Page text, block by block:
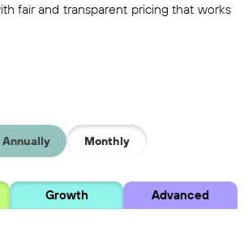
fair and transparent pricing that works
Annually Monthly
Growth Advanced